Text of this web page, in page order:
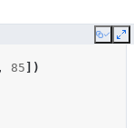
Copy
, 85 ])